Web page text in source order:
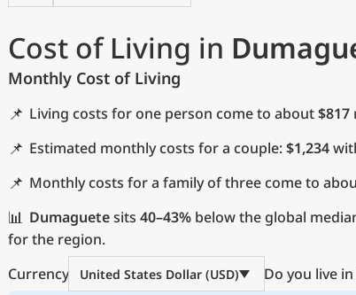
Cost of Living in
Monthly Cost of Living
📌 Living costs for one person come to about$817
📌 Estimated monthly costs for a couple:$1,234
📌 Monthly costs for a family of three come to
📊 Dumaguetesits 40–43% below the global
for the region.
Currency
United States Dollar (USD) Do you live